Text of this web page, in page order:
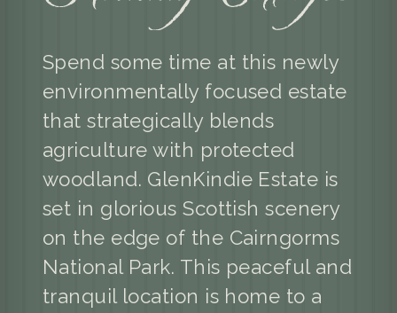
Spend some time at this newly
environmentally focused estate
that strategically blends
agriculture with protected
woodland. GlenKindie Estate is
set in glorious Scottish scenery
on the edge of the Cairngorms
National Park. This peaceful and
tranquil location is home to a